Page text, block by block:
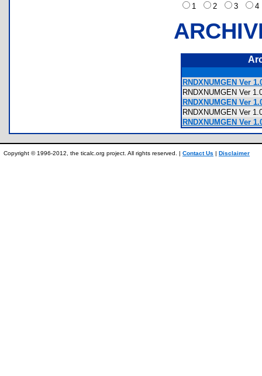
1
2 3
RNDXNUMGEN Ver
RNDXNUMGEN Ver
RNDXNUMGEN Ver
RNDXNUMGEN Ver
RNDXNUMGEN Ver
Copyright © 1996-2012, the ticalc.org project. All rights reserved. | Contact Us | Disclaimer